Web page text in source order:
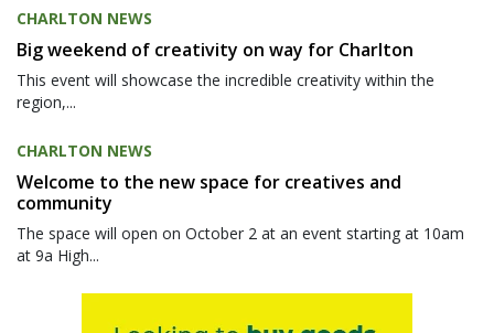
CHARLTON NEWS
Big weekend of creativity on way for Charlton
This event will showcase the incredible creativity within the
region,...
CHARLTON NEWS
Welcome to the new space for creatives and
community
The space will open on October 2 at an event starting at 10am
at 9a High...